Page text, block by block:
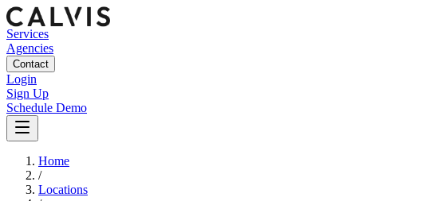
Services
Agencies
Contact
Login
Sign Up
Schedule Demo
Home
/
Locations